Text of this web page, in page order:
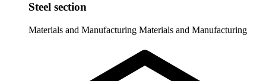
Steel section
Materials and Manufacturing Materials and Manufacturing